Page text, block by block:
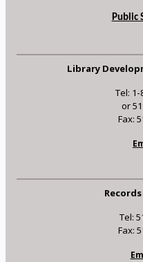
Public
Library
Tel: 1-
or
Fax:
Tel:
Fax: